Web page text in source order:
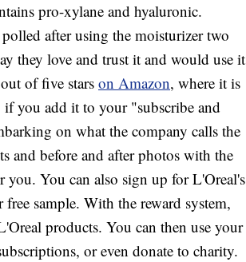
pro-xylane and hyaluronic.
after using the moisturizer two
they love and trust it and would use it
of five stars on Amazon, where it is
you add it to your "subscribe and
on what the company calls the
and before and after photos with the
you. You can also sign up for L'Oreal's
sample. With the reward system,
products. You can then use your
or even donate to charity.